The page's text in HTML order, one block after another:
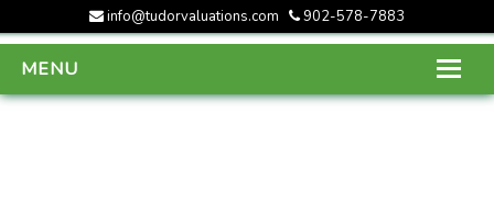
info@tudorvaluations.com 902-578-7883
MENU